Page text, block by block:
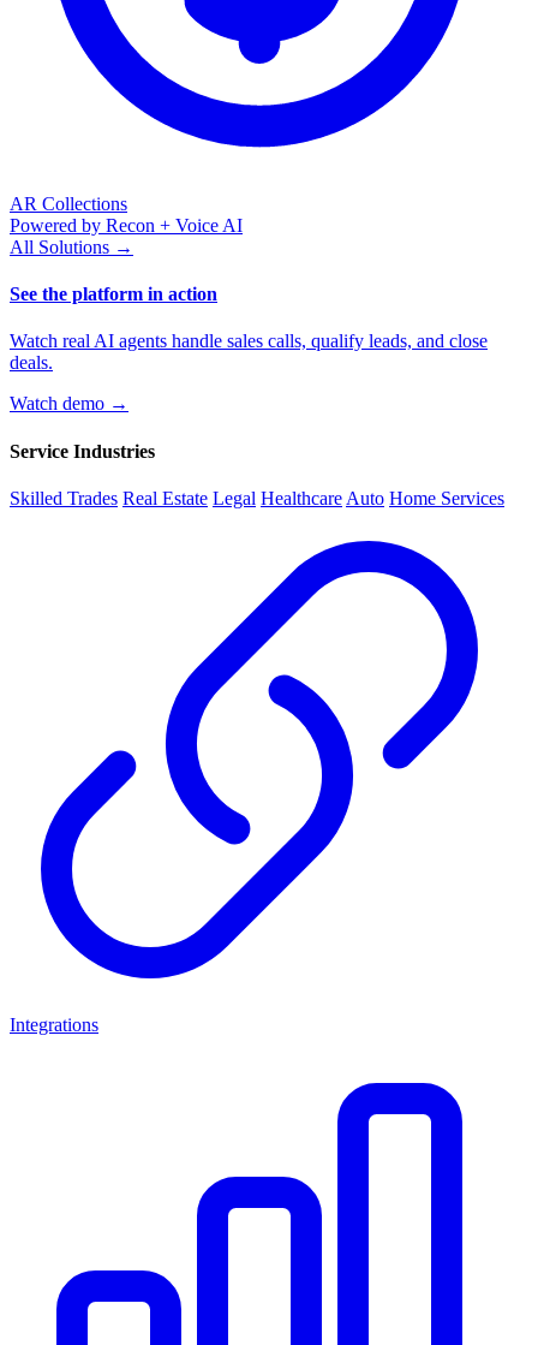
AR Collections
Powered by Recon + Voice AI
All Solutions →
See the platform in action
Watch real AI agents handle sales calls, qualify leads, and close
deals.
Watch demo →
Service Industries
Skilled Trades Real Estate Legal Healthcare Auto Home Services
Integrations